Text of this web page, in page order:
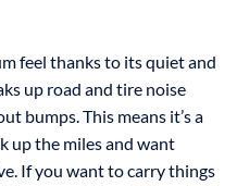
feel thanks to its quiet and
up road and tire noise
bumps. This means it’s a
up the miles and want
If you want to carry things